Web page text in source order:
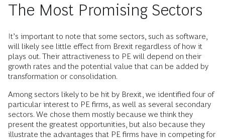
The Most Promising Sectors
It’s important to note that some sectors, such as software,
will likely see little effect from Brexit regardless of how it
plays out. Their attractiveness to PE will depend on their
growth rates and the potential value that can be added by
transformation or consolidation.
Among sectors likely to be hit by Brexit, we identified four of
particular interest to PE firms, as well as several secondary
sectors. We chose them mostly because we think they
present the greatest opportunities, but also because they
illustrate the advantages that PE firms have in competing for